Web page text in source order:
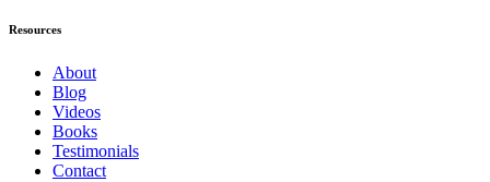
Resources
About
Blog
Videos
Books
Testimonials
Contact